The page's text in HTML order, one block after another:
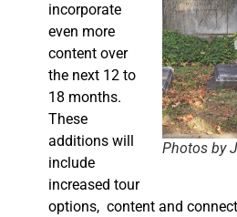
Photos by
incorporate
even more
content over
the next 12 to
18 months.
These
additions will
include
increased tour
options, content and